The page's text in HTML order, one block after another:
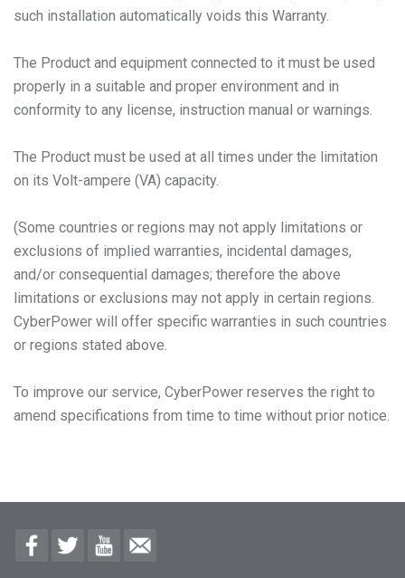
such installation automatically voids this Warranty.
The Product and equipment connected to it must be used
properly in a suitable and proper environment and in
conformity to any license, instruction manual or warnings.
The Product must be used at all times under the limitation
on its Volt-ampere (VA) capacity.
(Some countries or regions may not apply limitations or
exclusions of implied warranties, incidental damages,
and/or consequential damages; therefore the above
limitations or exclusions may not apply in certain regions.
CyberPower will offer specific warranties in such countries
or regions stated above.
To improve our service, CyberPower reserves the right to
amend specifications from time to time without prior notice.